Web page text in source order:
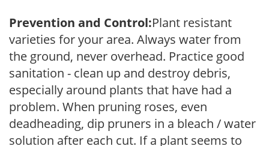
Prevention and Control:Plant resistant
varieties for your area. Always water from
the ground, never overhead. Practice good
sanitation - clean up and destroy debris,
especially around plants that have had a
problem. When pruning roses, even
deadheading, dip pruners in a bleach / water
solution after each cut. If a plant seems to